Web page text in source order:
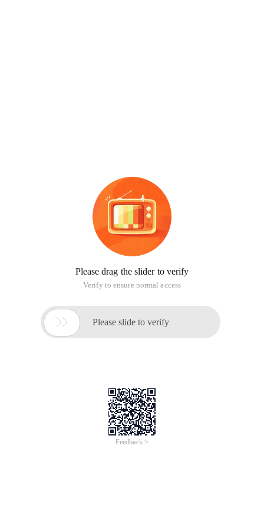
Please drag the slider to verify
Verify to ensure normal access
 Please slide to verify
Feedback >